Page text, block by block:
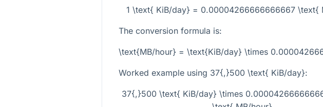
1 \text{ KiB/day} = 0.00004266666666667 \text{
The conversion formula is:
\text{MB/hour} = \text{KiB/day} \times
Worked example using 37{,}500 \text{ KiB/day}:
37{,}500 \text{ KiB/day} \times